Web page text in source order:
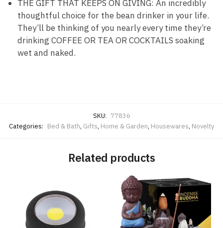
THE GIFT THAT KEEPS ON GIVING: An incredibly
thoughtful choice for the bean drinker in your life.
They’ll be thinking of you nearly every time they’re
drinking COFFEE OR TEA OR COCKTAILS soaking
wet and naked.
SKU: 77836
Categories: Bed & Bath, Gifts, Home & Garden, Housewares, Novelty
Related products